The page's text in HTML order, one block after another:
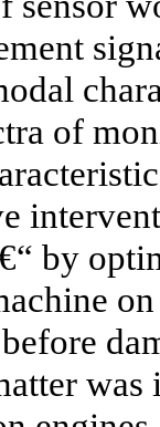
of
by